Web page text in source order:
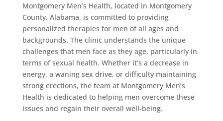
Montgomery Men’s Health, located in Montgomery
County, Alabama, is committed to providing
personalized therapies for men of all ages and
backgrounds. The clinic understands the unique
challenges that men face as they age, particularly in
terms of sexual health. Whether it’s a decrease in
energy, a waning sex drive, or difficulty maintaining
strong erections, the team at Montgomery Men’s
Health is dedicated to helping men overcome these
issues and regain their overall well-being.